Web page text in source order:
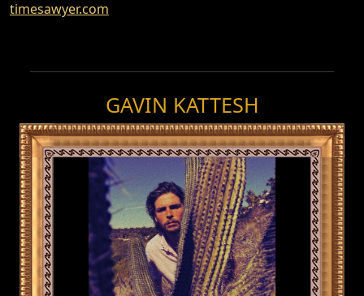
timesawyer.com
GAVIN KATTESH